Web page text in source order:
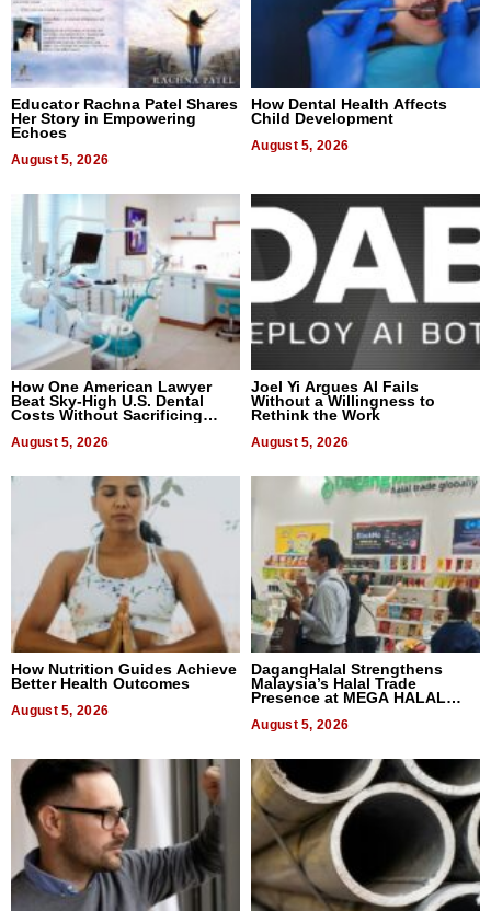
Educator Rachna Patel Shares
Her Story in Empowering
Echoes
August 5, 2026
How Dental Health Affects
Child Development
August 5, 2026
How One American Lawyer
Beat Sky-High U.S. Dental
Costs Without Sacrificing
August 5, 2026
Joel Yi Argues AI Fails
Without a Willingness to
Rethink the Work
August 5, 2026
How Nutrition Guides Achieve
Better Health Outcomes
August 5, 2026
DagangHalal Strengthens
Malaysia’s Halal Trade
Presence at MEGA HALAL
August 5, 2026